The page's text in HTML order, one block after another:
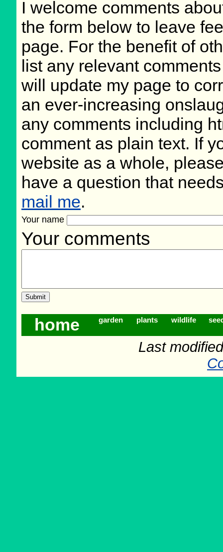
I welcome comments
the form below to leave
page. For the benefit of
list any relevant
will update my page to
an ever-increasing
any comments including
comment as plain text. If
website as a whole,
have a question that
mail me.
Your name
Your comments
home garden plants wildlife
Last